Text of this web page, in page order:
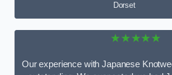
Dorset
★★★★★
Our experience with Japanese